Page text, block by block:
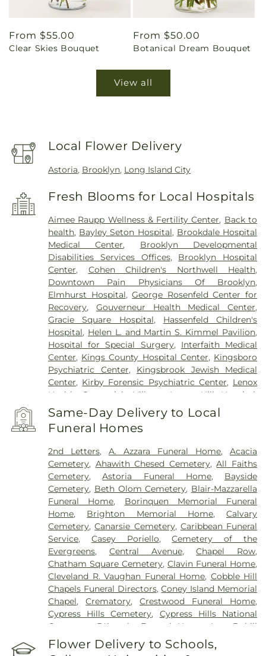
Regular
price
From $55.00
Clear Skies Bouquet
Regular
price
From $50.00
Botanical Dream Bouquet
View all
Local Flower Delivery
Astoria, Brooklyn, Long Island City
Fresh Blooms for Local Hospitals
Aimee Raupp Wellness & Fertility Center, Back to
health, Bayley Seton Hospital, Brookdale Hospital
Medical Center, Brooklyn Developmental
Disabilities Services Offices, Brooklyn Hospital
Center, Cohen Children's Northwell Health,
Downtown Pain Physicians Of Brooklyn,
Elmhurst Hospital,George Rosenfeld Center for
Recovery, Gouverneur Health Medical Center,
Gracie Square Hospital, Hassenfeld Children's
Hospital, Helen L. and Martin S. Kimmel Pavilion,
Hospital for Special Surgery, Interfaith Medical
Center, Kings County Hospital Center, Kingsboro
Psychiatric Center, Kingsbrook Jewish Medical
Center, Kirby Forensic Psychiatric Center, Lenox
Health Greenwich Village
Lenox Hill Hospital
Lincoln Hospital, Maimonides Medical Center
Maimonides Midwood Community Hospital
Manhattan Eye Ear and Throat Hospital
Restorative Health Sciences,Memorial Sloan
Kettering Cancer Center,Midwood medical Plaza,
Mount Sinai Beth Israel,Mount Sinai Brooklyn,
Mount Sinai Kravis Children's Hospital,Mount
Sinai Morningside,Mount Sinai Queens,Mount
Sinai West,NYC Health + Hospitals/Bellevue,NYC
Health + Hospitals/Coler,NYC Health +
Hospitals/Harlem,NYC Health +
Hospitals/Metropolitan,NYC Health +
Hospitals/Woodhull,NYC Health + Hospitals:
South Brooklyn Health,NYU Langone Health -
Tisch Hospital,NYU Langone Hospital – Brooklyn,
NYU Langone Orthopedic Hospital,NYU Langone
Outpatient Surgery Center,New York City
Eye and Ear Infirmary of Mount Sinai,
Same-Day Delivery to Local
Funeral Homes
2nd Letters,A. Azzara Funeral Home,Acacia
Cemetery, Ahawith Chesed Cemetery,All Faiths
Cemetery,Astoria Funeral Home, Bayside
Cemetery, Beth Olom Cemetery, Blair-Mazzarella
Funeral Home, Borinquen Memorial Funeral
Home, Brighton Memorial Home,Calvary
Cemetery,Canarsie Cemetery, Caribbean Funeral
Service, Casey Poriello,Cemetery of the
Evergreens, Central Avenue,Chapel Row,
Chatham Square Cemetery,Clavin Funeral Home,
Cleveland R. Vaughan Funeral Home, Cobble Hill
Chapels Funeral Directors,Coney Island Memorial
Chapel,Crematory,Crestwood Funeral Home,
Cypress Hills Cemetery, Cypress Hills National
Cemetery
D'Angelo Funeral Home, Inc.
Dahill
Funeral Home
,Daniel J Schaefer Funeral Home
Delalb Funeral Services,Diamond Square
Flower Delivery to Schools,